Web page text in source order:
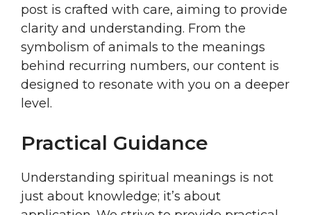
post is crafted with care, aiming to provide
clarity and understanding. From the
symbolism of animals to the meanings
behind recurring numbers, our content is
designed to resonate with you on a deeper
level.
Practical Guidance
Understanding spiritual meanings is not
just about knowledge; it’s about